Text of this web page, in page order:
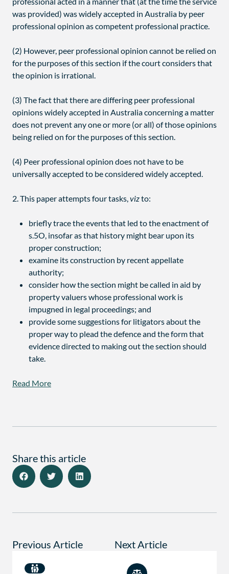
was provided) was widely accepted in Australia by peer
professional opinion as competent professional practice.
(2) However, peer professional opinion cannot be relied on
for the purposes of this section if the court considers that
the opinion is irrational.
(3) The fact that there are differing peer professional
opinions widely accepted in Australia concerning a matter
does not prevent any one or more (or all) of those opinions
being relied on for the purposes of this section.
(4) Peer professional opinion does not have to be
universally accepted to be considered widely accepted.
2. This paper attempts four tasks,vizto:
briefly trace the events that led to the enactment of
s.5O, insofar as that history might bear upon its
proper construction;
examine its construction by recent appellate
authority;
consider how the section might be called in aid by
property valuers whose professional work is
impugned in legal proceedings; and
provide some suggestions for litigators about the
proper way to plead the defence and the form that
evidence directed to making out the section should
take.
Read More
Share this article
Previous Article Next Article